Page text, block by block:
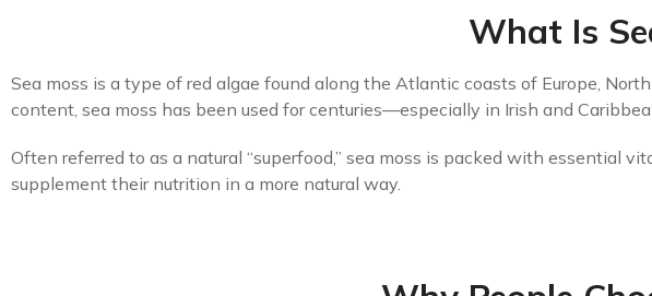
What Is
Sea moss is a type of red algae found along the Atlantic coasts of Europe,
content, sea moss has been used for centuries—especially in Irish and
Often referred to as a natural “superfood,” sea moss is packed with essential
supplement their nutrition in a more natural way.